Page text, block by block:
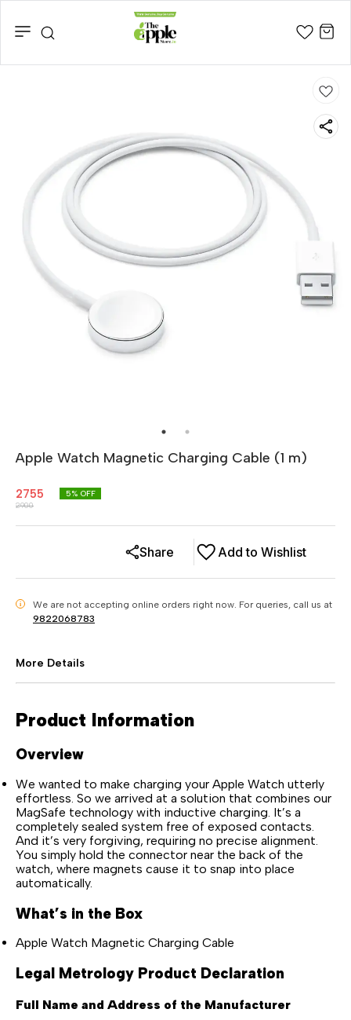
Apple Watch Magnetic Charging Cable (1 m)
2755
2900
5% OFF
Add to Wishlist
Share
i We are not accepting online orders right now. For queries, call us at
9822068783
More Details
Product Information
Overview
We wanted to make charging your Apple Watch utterly
effortless. So we arrived at a solution that combines our
MagSafe technology with inductive charging. It’s a
completely sealed system free of exposed contacts.
And it’s very forgiving, requiring no precise alignment.
You simply hold the connector near the back of the
watch, where magnets cause it to snap into place
automatically.
What’s in the Box
Apple Watch Magnetic Charging Cable
Legal Metrology Product Declaration
Full Name and Address of the Manufacturer